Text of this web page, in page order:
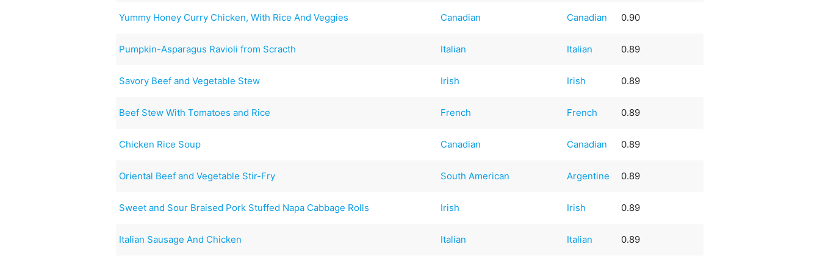
Yummy Honey Curry Chicken, With Rice And Veggies Canadian Canadian 0.90
Pumpkin-Asparagus Ravioli from Scracth Italian Italian 0.89
Savory Beef and Vegetable Stew Irish Irish 0.89
Beef Stew With Tomatoes and Rice French French 0.89
Chicken Rice Soup Canadian Canadian 0.89
Oriental Beef and Vegetable Stir-Fry South American Argentine 0.89
Sweet and Sour Braised Pork Stuffed Napa Cabbage Rolls Irish Irish 0.89
Italian Sausage And Chicken Italian Italian 0.89